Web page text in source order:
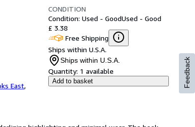
East,
CONDITION
Condition: Used - GoodUsed - Good
£ 3.38
Free Shipping
Ships within U.S.A.
Ships within U.S.A.
Quantity: 1 available
Add to basket Feedback